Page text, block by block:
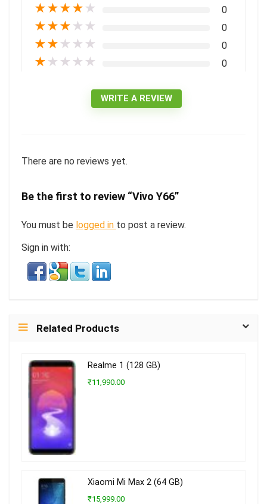
★★★★ ★ 0
★★★ ★ ★ 0
★★ ★ ★ ★ 0
★ ★ ★ ★ ★ 0
WRITE A REVIEW
There are no reviews yet.
Be the first to review “Vivo Y66”
You must be logged in to post a review.
Sign in with:
Related Products
Realme 1 (128 GB)
₹11,990.00
Xiaomi Mi Max 2 (64 GB)
₹15,999.00